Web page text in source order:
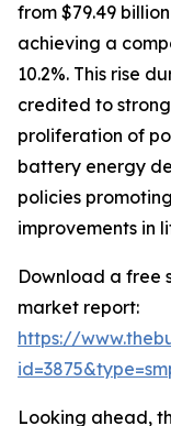
from $79.49
achieving a
10.2%. This rise
credited to
proliferation of
battery energy
policies
improvements in
Download a free
market report:
https://
Looking ahead,